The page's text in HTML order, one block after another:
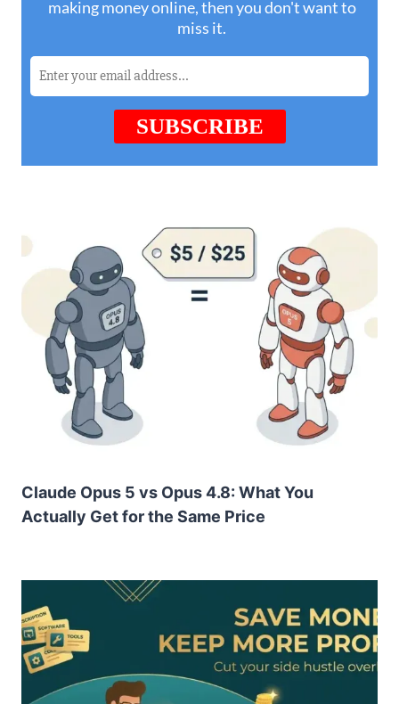
Claude Opus 5 vs Opus 4.8: What You
Actually Get for the Same Price